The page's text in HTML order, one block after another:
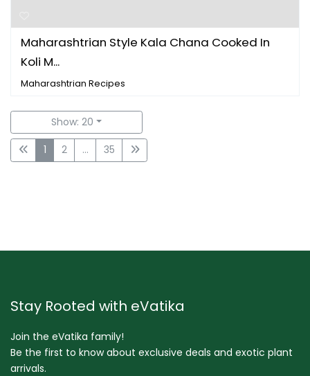
Maharashtrian Style Kala Chana Cooked In
Koli M...
Maharashtrian Recipes
Show: 20
1 2 ... 35
Stay Rooted with eVatika
Join the eVatika family!
Be the first to know about exclusive deals and exotic plant
arrivals.